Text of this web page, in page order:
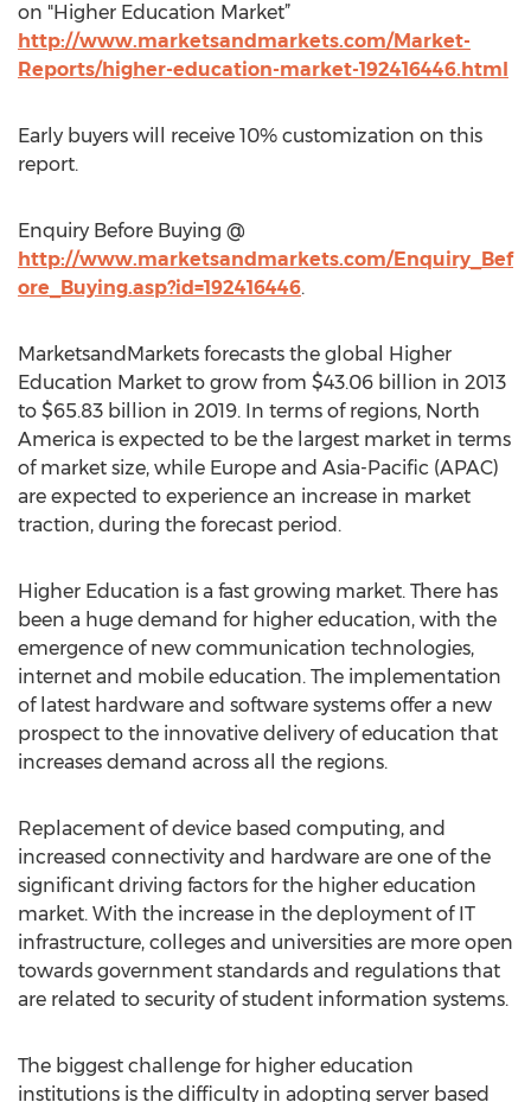
on "Higher Education Market”
http://www.marketsandmarkets.com/Market-
Reports/higher-education-market-192416446.html
Early buyers will receive 10% customization on this
report.
Enquiry Before Buying @
http://www.marketsandmarkets.com/Enquiry_Bef
ore_Buying.asp?id=192416446.
MarketsandMarkets forecasts the global Higher
Education Market to grow from $43.06 billion in 2013
to $65.83 billion in 2019. In terms of regions, North
America is expected to be the largest market in terms
of market size, while Europe and Asia-Pacific (APAC)
are expected to experience an increase in market
traction, during the forecast period.
Higher Education is a fast growing market. There has
been a huge demand for higher education, with the
emergence of new communication technologies,
internet and mobile education. The implementation
of latest hardware and software systems offer a new
prospect to the innovative delivery of education that
increases demand across all the regions.
Replacement of device based computing, and
increased connectivity and hardware are one of the
significant driving factors for the higher education
market. With the increase in the deployment of IT
infrastructure, colleges and universities are more open
towards government standards and regulations that
are related to security of student information systems.
The biggest challenge for higher education
institutions is the difficulty in adopting server based